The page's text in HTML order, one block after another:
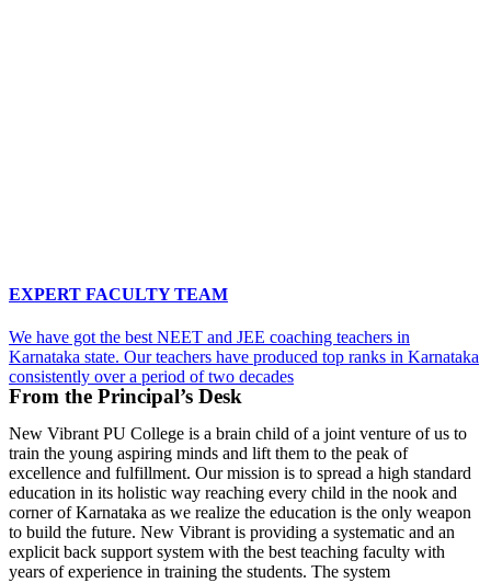
EXPERT FACULTY TEAM
We have got the best NEET and JEE coaching teachers in
Karnataka state. Our teachers have produced top ranks in Karnataka
consistently over a period of two decades
From the Principal’s Desk
New Vibrant PU College is a brain child of a joint venture of us to
train the young aspiring minds and lift them to the peak of
excellence and fulfillment. Our mission is to spread a high standard
education in its holistic way reaching every child in the nook and
corner of Karnataka as we realize the education is the only weapon
to build the future. New Vibrant is providing a systematic and an
explicit back support system with the best teaching faculty with
years of experience in training the students. The system